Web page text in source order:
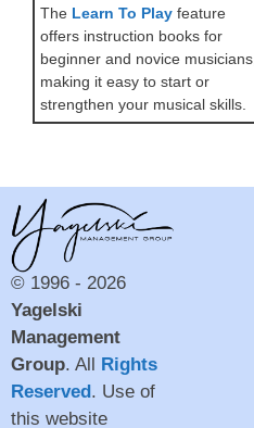
The Learn To Play feature
offers instruction books for
beginner and novice musicians,
making it easy to start or
strengthen your musical skills.
© 1996 - 2026
Yagelski
Management
Group. All Rights
Reserved. Use of
this website